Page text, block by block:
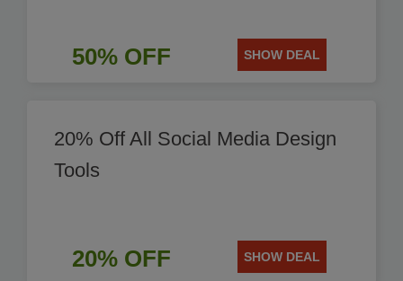
50% OFF SHOW DEAL
20% Off All Social Media Design
Tools
20% OFF SHOW DEAL